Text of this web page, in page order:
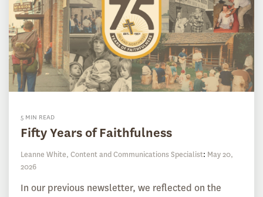
5 MIN READ
Fifty Years of Faithfulness
Leanne White, Content and Communications Specialist: May 20,
2026
In our previous newsletter, we reflected on the